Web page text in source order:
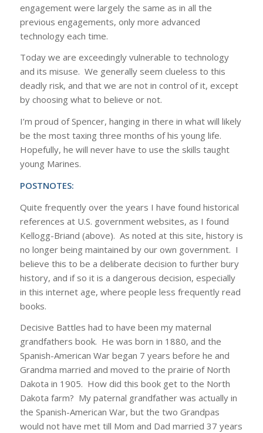
engagement were largely the same as in all the
previous engagements, only more advanced
technology each time.
Today we are exceedingly vulnerable to technology
and its misuse. We generally seem clueless to this
deadly risk, and that we are not in control of it, except
by choosing what to believe or not.
I’m proud of Spencer, hanging in there in what will likely
be the most taxing three months of his young life.
Hopefully, he will never have to use the skills taught
young Marines.
POSTNOTES:
Quite frequently over the years I have found historical
references at U.S. government websites, as I found
Kellogg-Briand (above). As noted at this site, history is
no longer being maintained by our own government. I
believe this to be a deliberate decision to further bury
history, and if so it is a dangerous decision, especially
in this internet age, where people less frequently read
books.
Decisive Battles had to have been my maternal
grandfathers book. He was born in 1880, and the
Spanish-American War began 7 years before he and
Grandma married and moved to the prairie of North
Dakota in 1905. How did this book get to the North
Dakota farm? My paternal grandfather was actually in
the Spanish-American War, but the two Grandpas
would not have met till Mom and Dad married 37 years